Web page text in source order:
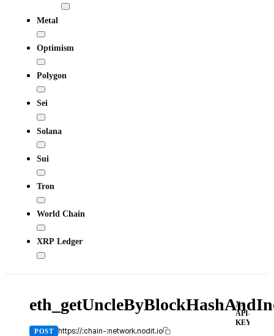
Metal
Optimism
Polygon
Sei
Solana
Sui
Tron
World Chain
XRP Ledger
POST https://:chain-:network.nodit.io
X-
API-
KEY